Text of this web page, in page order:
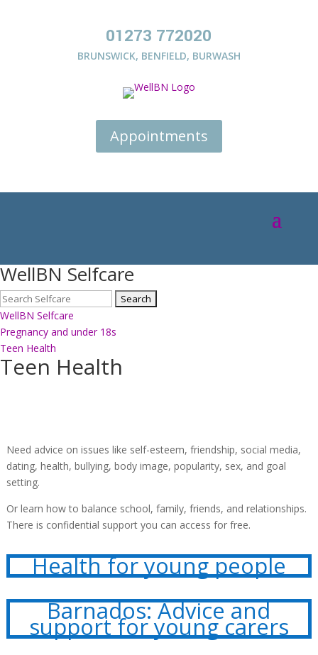
01273 772020
BRUNSWICK, BENFIELD, BURWASH
Appointments
WellBN Selfcare
WellBN Selfcare
Pregnancy and under 18s
Teen Health
Teen Health
Need advice on issues like self-esteem, friendship, social media,
dating, health, bullying, body image, popularity, sex, and goal
setting.
Or learn how to balance school, family, friends, and relationships.
There is confidential support you can access for free.
Health for young people
Barnados: Advice and
support for young carers